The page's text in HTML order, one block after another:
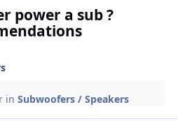
power a sub ?
inSubwoofers / Speakers